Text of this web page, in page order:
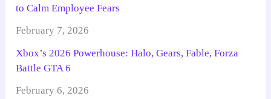
to Calm Employee Fears
February 7, 2026
Xbox’s 2026 Powerhouse: Halo, Gears, Fable, Forza
Battle GTA 6
February 6, 2026